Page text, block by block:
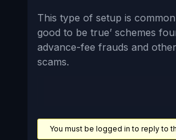
This type of setup is common
good to be true’ schemes
advance-fee frauds and
scams.
You must be logged in to reply to